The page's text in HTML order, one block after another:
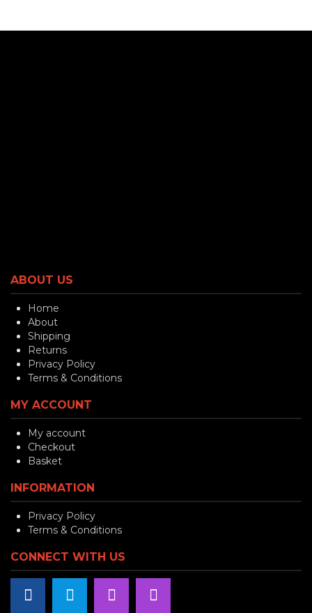
ABOUT US
Home
About
Shipping
Returns
Privacy Policy
Terms & Conditions
MY ACCOUNT
My account
Checkout
Basket
INFORMATION
Privacy Policy
Terms & Conditions
CONNECT WITH US